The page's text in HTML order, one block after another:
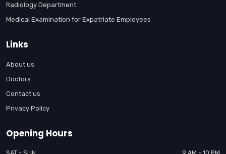
Radiology Department
Medical Examination for Expatriate Employees
Links
About us
Doctors
Contact us
Privacy Policy
Opening Hours